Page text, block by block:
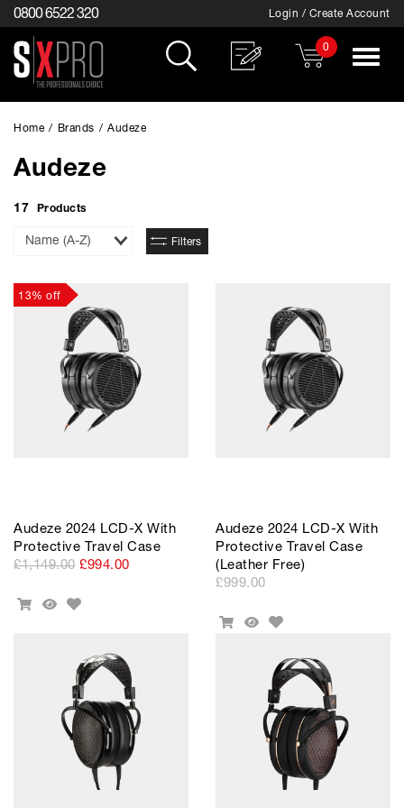
0800 6522 320 Login / Create Account
0
Toggle
Home / Brands / Audeze
Audeze
17 Products
Filters
13% off
Audeze 2024 LCD-X With
Protective Travel Case
£1,149.00 £994.00
Add
Quick
Add
Audeze 2024 LCD-X With
Protective Travel Case
(Leather Free)
£999.00
Add
Quick
Add